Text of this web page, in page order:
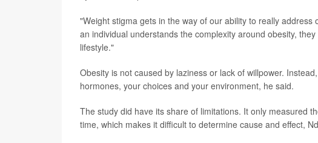
"Weight stigma gets in the way of our ability to really
an individual understands the complexity around obesity,
lifestyle."
Obesity is not caused by laziness or lack of willpower.
hormones, your choices and your environment, he said.
The study did have its share of limitations. It only measured
time, which makes it difficult to determine cause and effect,